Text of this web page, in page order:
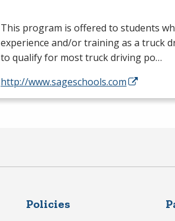
This program is offered to students
experience and/or training as a truck
to qualify for most truck driving po…
http://www.sageschools.com
Policies